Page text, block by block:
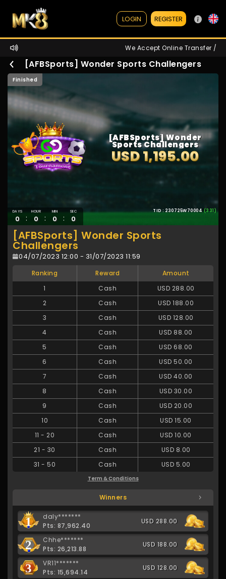
LOGIN REGISTER
We Accept Online Transfer /
[AFBSports] Wonder Sports Challengers
Finished
DAYS
0 :
HOUR
0 :
MIN
0 :
SEC
0
TID : 230725W70004(331)
[AFBSports] Wonder
Sports Challengers
USD 1,195.00
[AFBSports] Wonder Sports
Challengers
04/07/2023 12:00 - 31/07/2023 11:59
Ranking Reward
Amount
1
Cash
USD 288.00
2
Cash
USD 188.00
3
Cash
USD 128.00
4
Cash
USD 88.00
5
Cash
USD 68.00
6
Cash
USD 50.00
7
Cash
USD 40.00
8
Cash
USD 30.00
9
Cash
USD 20.00
10
Cash
USD 15.00
11- 20 Cash
USD 10.00
21 - 30 Cash
USD 8.00
31- 50 Cash USD 5.00
Term & Conditions
Winners
1
daly*******
Pts: 87,962.40
USD 288.00
2
Chhe*******
Pts: 26,213.88
USD 188.00
3
VR11*******
Pts: 15,694.14
USD 128.00